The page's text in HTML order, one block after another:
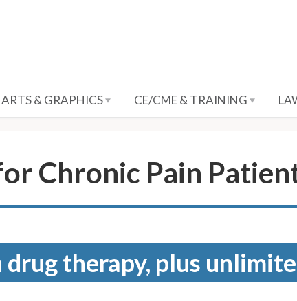
& GRAPHICS CE/CME & TRAINING
Chronic Pain
therapy, plus